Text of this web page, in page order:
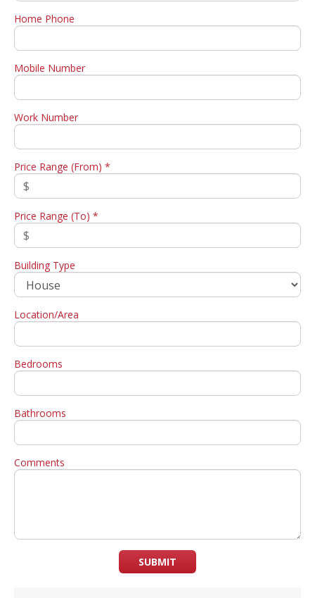
Home Phone
Mobile Number
Work Number
Price Range (From) *
Price Range (To) *
Building Type
Location/Area
Bedrooms
Bathrooms
Comments
SUBMIT